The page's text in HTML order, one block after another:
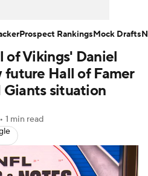
Bowl Players
NFL Betting
+ NFL Shop
of Vikings' Daniel
future Hall of Famer
situation
• 1 min read
Prospect RankingsMock Drafts